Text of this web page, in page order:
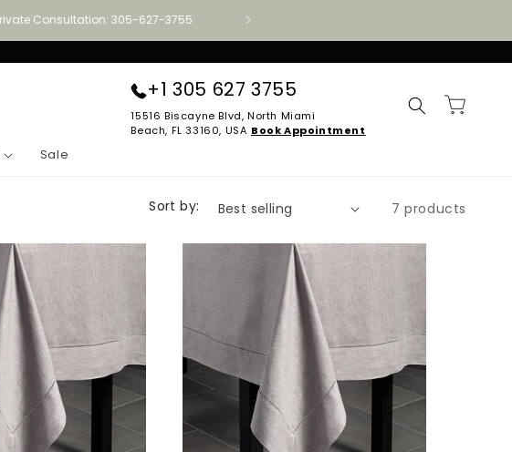
Consultation: 305-627-3755
+1 305 627 3755
15516 Biscayne Blvd, North Miami
Beach, FL 33160, USA Book Appointment
Sale
Cart
Sort by: 7 products